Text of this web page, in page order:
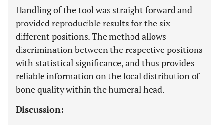
Handling of the tool was straight forward and
provided reproducible results for the six
different positions. The method allows
discrimination between the respective positions
with statistical significance, and thus provides
reliable information on the local distribution of
bone quality within the humeral head.
Discussion: